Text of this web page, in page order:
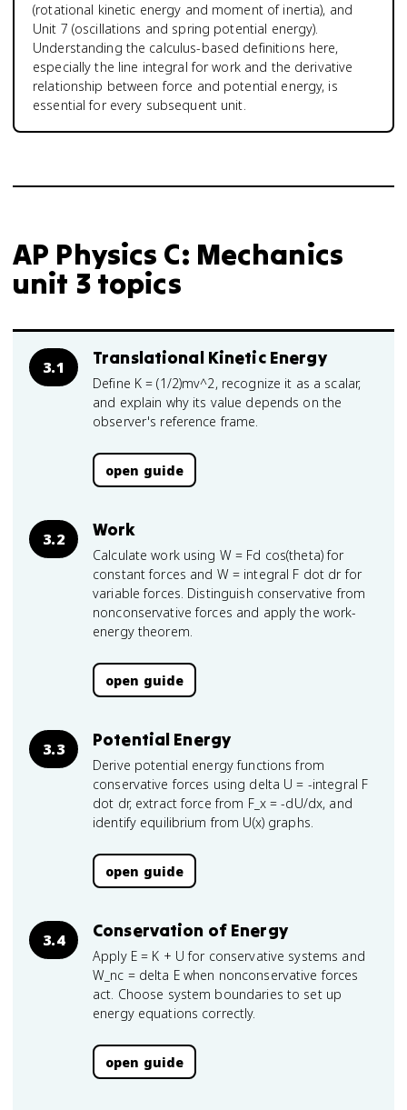
(rotational kinetic energy and moment of inertia), and
Unit 7 (oscillations and spring potential energy).
Understanding the calculus-based definitions here,
especially the line integral for work and the derivative
relationship between force and potential energy, is
essential for every subsequent unit.
AP Physics C: Mechanics
unit 3 topics
3.1 Translational Kinetic Energy
Define K = (1/2)mv^2, recognize it as a scalar,
and explain why its value depends on the
observer's reference frame.
open guide
3.2 Work
Calculate work using W = Fd cos(theta) for
constant forces and W = integral F dot dr for
variable forces. Distinguish conservative from
nonconservative forces and apply the work-
energy theorem.
open guide
3.3 Potential Energy
Derive potential energy functions from
conservative forces using delta U = -integral F
dot dr, extract force from F_x = -dU/dx, and
identify equilibrium from U(x) graphs.
open guide
3.4 Conservation of Energy
Apply E = K + U for conservative systems and
W_nc = delta E when nonconservative forces
act. Choose system boundaries to set up
energy equations correctly.
open guide